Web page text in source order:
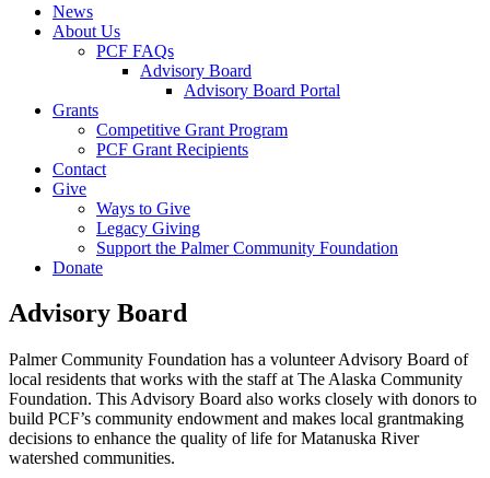
News
About Us
PCF FAQs
Advisory Board
Advisory Board Portal
Grants
Competitive Grant Program
PCF Grant Recipients
Contact
Give
Ways to Give
Legacy Giving
Support the Palmer Community Foundation
Donate
Advisory Board
Palmer Community Foundation has a volunteer Advisory Board of
local residents that works with the staff at The Alaska Community
Foundation. This Advisory Board also works closely with donors to
build PCF’s community endowment and makes local grantmaking
decisions to enhance the quality of life for Matanuska River
watershed communities.